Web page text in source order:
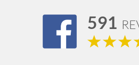
591